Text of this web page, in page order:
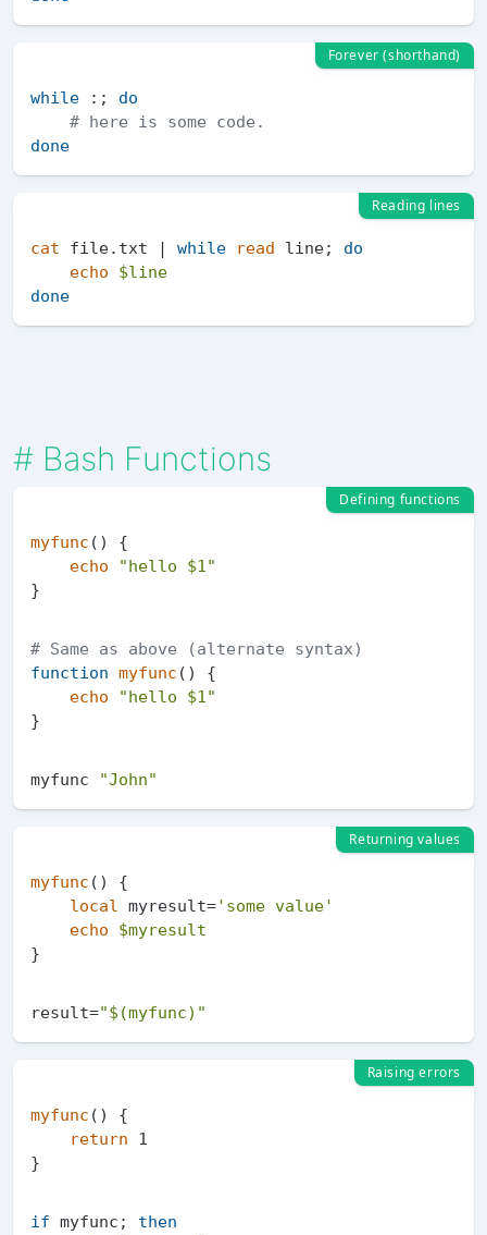
Forever (shorthand)
while :; do
# here is some code.
done
Reading lines
cat file.txt | while read line; do
echo
$line
done
# Bash Functions
Defining functions
myfunc () {
echo
"hello $1 "
# Same as above (alternate syntax)
function myfunc () {
echo
"hello $1 "
myfunc "John"
Returning values
myfunc () {
local
myresult='some value'
echo
$myresult
result="$(myfunc) "
Raising errors
myfunc () {
return 1
if myfunc; then